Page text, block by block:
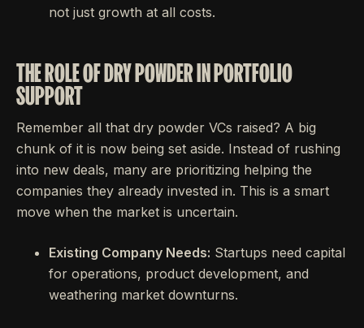
not just growth at all costs.
THE ROLE OF DRY POWDER IN PORTFOLIO
SUPPORT
Remember all that dry powder VCs raised? A big
chunk of it is now being set aside. Instead of rushing
into new deals, many are prioritizing helping the
companies they already invested in. This is a smart
move when the market is uncertain.
Existing Company Needs: Startups need capital
for operations, product development, and
weathering market downturns.